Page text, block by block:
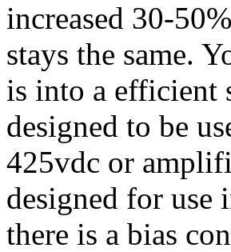
increased 30-
stays the same.
is into a efficient
designed to be
425vdc or
designed for use
there is a bias